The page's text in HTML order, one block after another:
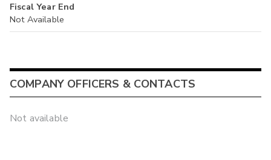
Fiscal Year End
Not Available
COMPANY OFFICERS & CONTACTS
Not available